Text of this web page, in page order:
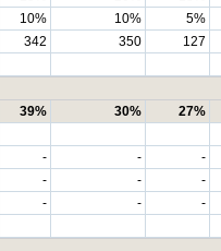
10% 10% 5%
342 350 127
39% 30% 27%
- - -
- - -
- - -